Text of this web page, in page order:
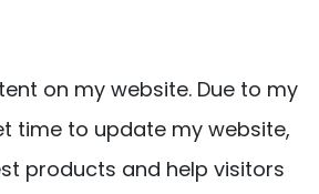
on my website. Due to my
time to update my website,
products and help visitors